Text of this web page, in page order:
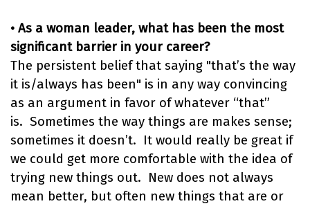
• As a woman leader, what has been the most
significant barrier in your career?
The persistent belief that saying "that’s the way
it is/always has been" is in any way convincing
as an argument in favor of whatever “that”
is. Sometimes the way things are makes sense;
sometimes it doesn’t. It would really be great if
we could get more comfortable with the idea of
trying new things out. New does not always
mean better, but often new things that are or